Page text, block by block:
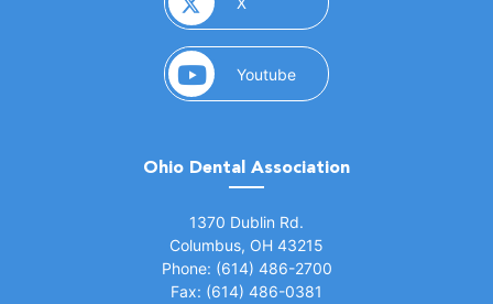
Youtube(opens in a new window)
Ohio Dental Association
1370 Dublin Rd.
Columbus, OH 43215
Phone: (614) 486-2700
Fax: (614) 486-0381